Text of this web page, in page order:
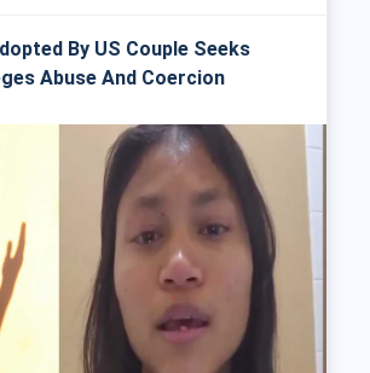
By US Couple Seeks
Abuse And Coercion